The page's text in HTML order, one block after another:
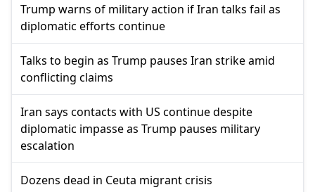
Trump warns of military action if Iran talks fail as
diplomatic efforts continue
Talks to begin as Trump pauses Iran strike amid
conflicting claims
Iran says contacts with US continue despite
diplomatic impasse as Trump pauses military
escalation
Dozens dead in Ceuta migrant crisis